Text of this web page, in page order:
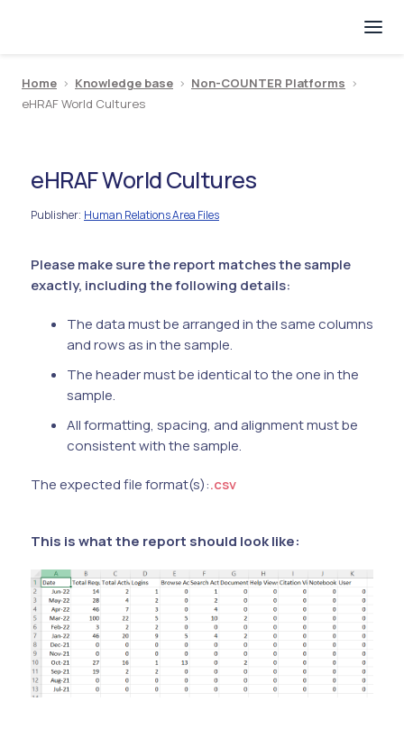
Home > Knowledge base > Non-COUNTER Platforms >
eHRAF World Cultures
eHRAF World Cultures
Publisher: Human Relations Area Files
Please make sure the report matches the sample
exactly, including the following details:
The data must be arranged in the same columns
and rows as in the sample.
The header must be identical to the one in the
sample.
All formatting, spacing, and alignment must be
consistent with the sample.
The expected file format(s):.csv
This is what the report should look like: